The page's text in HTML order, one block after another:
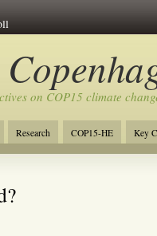
on COP15 climate
Research COP15-HE Key